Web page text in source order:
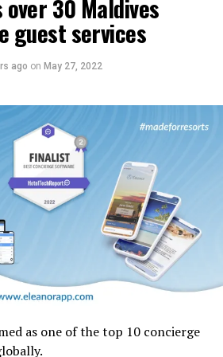
stairs will be upgraded, and
with new tones and
the iconic ghaf trees which are
over 30 Maldives
guest services
ago on May 27, 2022
as one of the top 10 concierge